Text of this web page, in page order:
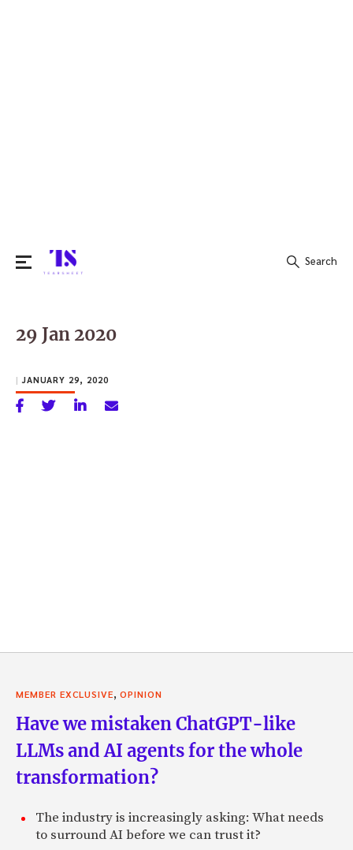
for:
Search
29 Jan 2020
| JANUARY 29, 2020
MEMBER EXCLUSIVE OPINION
Have we mistaken ChatGPT-like
LLMs and AI agents for the whole
transformation?
The industry is increasingly asking: What needs
to surround AI before we can trust it?